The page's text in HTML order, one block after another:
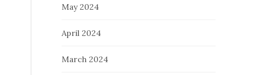
May 2024
April 2024
March 2024